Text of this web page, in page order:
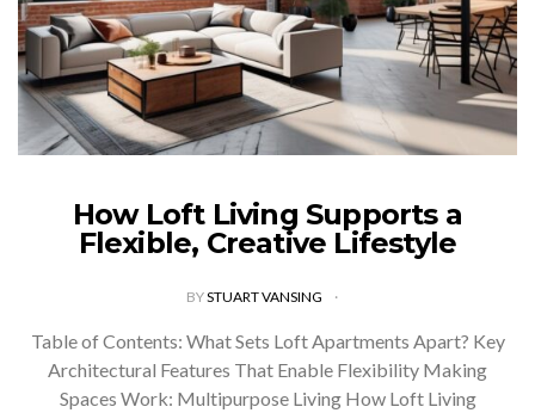
How Loft Living Supports a
Flexible, Creative Lifestyle
BYSTUART VANSING
Table of Contents: What Sets Loft Apartments Apart? Key
Architectural Features That Enable Flexibility Making
Spaces Work: Multipurpose Living How Loft Living